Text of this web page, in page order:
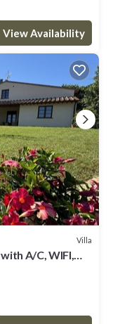
View Availability
Villa
A/C, WIFI,